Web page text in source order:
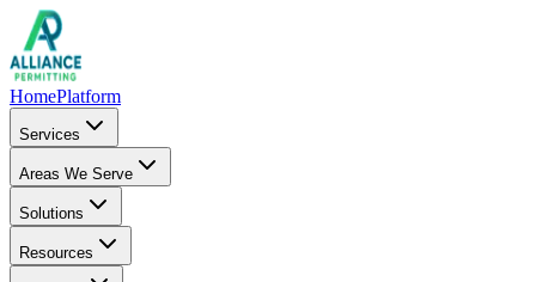
HomePlatform
Services
Areas We Serve
Solutions
Resources